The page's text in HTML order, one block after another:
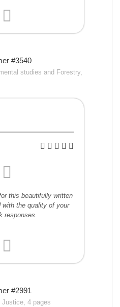
#3540
studies and Forestry,
this beautifully written
with the quality of your
responses.
#2991
Justice, 4 pages